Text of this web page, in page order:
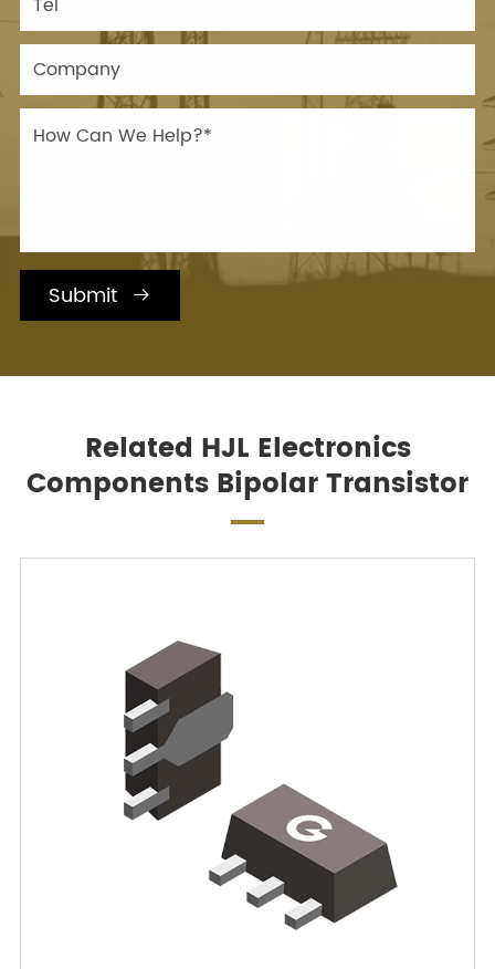
Submit 
Related HJL Electronics
Components Bipolar Transistor